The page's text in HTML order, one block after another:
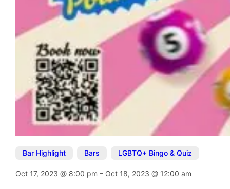
Bar Highlight Bars LGBTQ+ Bingo & Quiz
Oct 17, 2023@ 8:00 pm– Oct 18, 2023@ 12:00 am